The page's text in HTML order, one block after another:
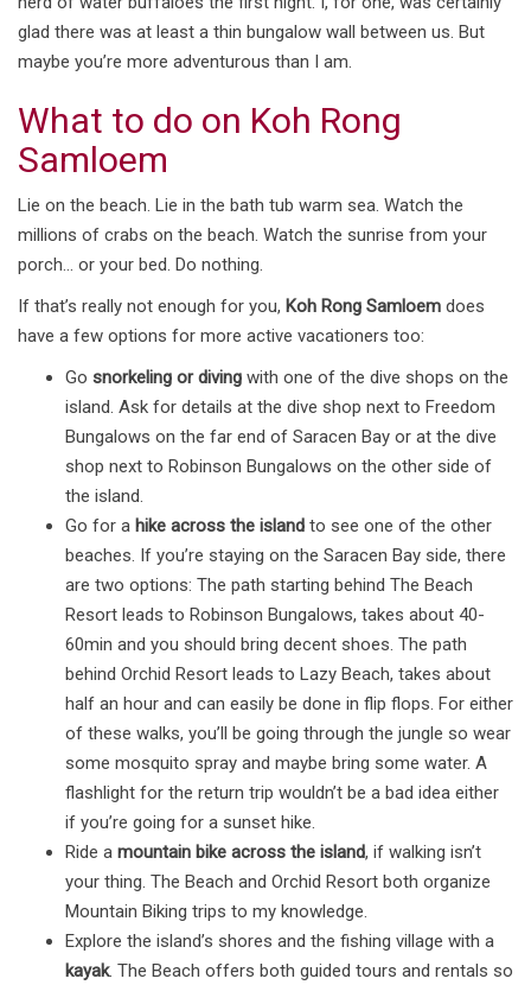
glad there was at least a thin bungalow wall between us. But
maybe you’re more adventurous than I am.
What to do on Koh Rong
Samloem
Lie on the beach. Lie in the bath tub warm sea. Watch the
millions of crabs on the beach. Watch the sunrise from your
porch… or your bed. Do nothing.
If that’s really not enough for you, Koh Rong Samloem does
have a few options for more active vacationers too:
Go snorkeling or diving with one of the dive shops on the
island. Ask for details at the dive shop next to Freedom
Bungalows on the far end of Saracen Bay or at the dive
shop next to Robinson Bungalows on the other side of
the island.
Go for a hike across the island to see one of the other
beaches. If you’re staying on the Saracen Bay side, there
are two options: The path starting behind The Beach
Resort leads to Robinson Bungalows, takes about 40-
60min and you should bring decent shoes. The path
behind Orchid Resort leads to Lazy Beach, takes about
half an hour and can easily be done in flip flops. For either
of these walks, you’ll be going through the jungle so wear
some mosquito spray and maybe bring some water. A
flashlight for the return trip wouldn’t be a bad idea either
if you’re going for a sunset hike.
Ride a mountain bike across the island, if walking isn’t
your thing. The Beach and Orchid Resort both organize
Mountain Biking trips to my knowledge.
Explore the island’s shores and the fishing village with a
kayak. The Beach offers both guided tours and rentals so